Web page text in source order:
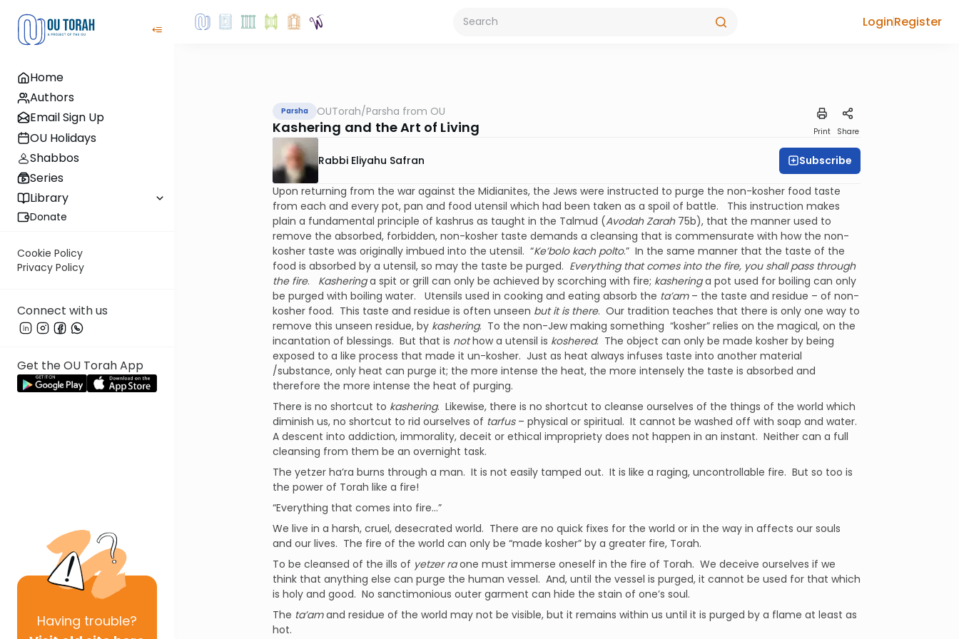
Home
Authors
Email Sign Up
OU Holidays
Shabbos
Series
Library
Donate
Cookie Policy
Privacy Policy
Connect with us
Get the OU Torah App
Having trouble?
LoginRegister
Parsha OUTorah/Parsha from OU
Kashering and the Art of Living Print Share
Rabbi Eliyahu Safran Subscribe
Upon returning from the war against the Midianites, the Jews were instructed to purge the non-kosher food taste
from each and every pot, pan and food utensil which had been taken as a spoil of battle. This instruction makes
plain a fundamental principle of kashrus as taught in the Talmud (Avodah Zarah 75b), that the manner used to
remove the absorbed, forbidden, non-kosher taste demands a cleansing that is commensurate with how the non-
kosher taste was originally imbued into the utensil. “Ke’bolo kach polto.” In the same manner that the taste of the
food is absorbed by a utensil, so may the taste be purged. Everything that comes into the fire, you shall pass through
the fire. Kasheringa spit or grill can only be achieved by scorching with fire; kasheringa pot used for boiling can only
be purged with boiling water. Utensils used in cooking and eating absorb the ta’am – the taste and residue – of non-
kosher food. This taste and residue is often unseen but it is there. Our tradition teaches that there is only one way to
remove this unseen residue, by kashering. To the non-Jew making something “kosher” relies on the magical, on the
incantation of blessings. But that is nothow a utensil is koshered. The object can only be made kosher by being
exposed to a like process that made it un-kosher. Just as heat always infuses taste into another material
/substance, only heat can purge it; the more intense the heat, the more intensely the taste is absorbed and
therefore the more intense the heat of purging.
There is no shortcut to kashering. Likewise, there is no shortcut to cleanse ourselves of the things of the world which
diminish us, no shortcut to rid ourselves of tarfus – physical or spiritual. It cannot be washed off with soap and water.
A descent into addiction, immorality, deceit or ethical impropriety does not happen in an instant. Neither can a full
cleansing from them be an overnight task.
The yetzer ha’ra burns through a man. It is not easily tamped out. It is like a raging, uncontrollable fire. But so too is
the power of Torah like a fire!
“Everything that comes into fire…”
We live in a harsh, cruel, desecrated world. There are no quick fixes for the world or in the way in affects our souls
and our lives. The fire of the world can only be “made kosher” by a greater fire, Torah.
To be cleansed of the ills of yetzer raone must immerse oneself in the fire of Torah. We deceive ourselves if we
think that anything else can purge the human vessel. And, until the vessel is purged, it cannot be used for that which
is holy and good. No sanctimonious outer garment can hide the stain of one’s soul.
The ta’amand residue of the world may not be visible, but it remains within us until it is purged by a flame at least as
hot.